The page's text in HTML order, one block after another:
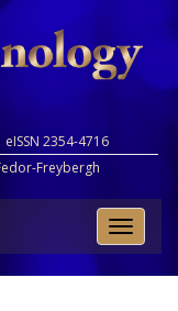
eISSN 2354-4716
Freybergh
Toggle